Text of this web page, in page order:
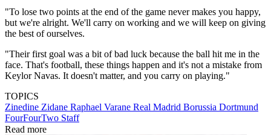
"To lose two points at the end of the game never makes you happy,
but we're alright. We'll carry on working and we will keep on giving
the best of ourselves.
"Their first goal was a bit of bad luck because the ball hit me in the
face. That's football, these things happen and it's not a mistake from
Keylor Navas. It doesn't matter, and you carry on playing."
TOPICS
Zinedine Zidane Raphael Varane Real Madrid Borussia Dortmund
FourFourTwo Staff
Read more